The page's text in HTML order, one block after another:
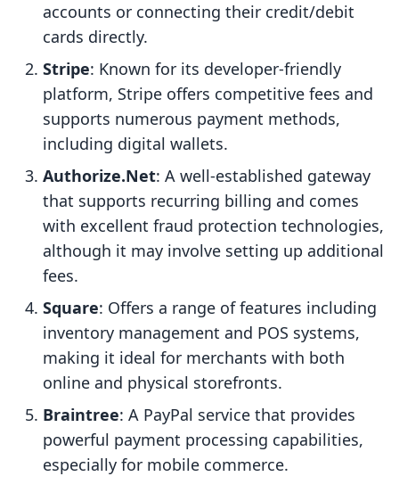
accounts or connecting their credit/debit
cards directly.
Stripe: Known for its developer-friendly
platform, Stripe offers competitive fees and
supports numerous payment methods,
including digital wallets.
Authorize.Net: A well-established gateway
that supports recurring billing and comes
with excellent fraud protection technologies,
although it may involve setting up additional
fees.
Square: Offers a range of features including
inventory management and POS systems,
making it ideal for merchants with both
online and physical storefronts.
Braintree: A PayPal service that provides
powerful payment processing capabilities,
especially for mobile commerce.